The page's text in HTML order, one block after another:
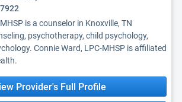
is a counselor in Knoxville, TN
psychotherapy, child psychology,
Connie Ward, LPC-MHSP is affiliated
Provider's Full Profile